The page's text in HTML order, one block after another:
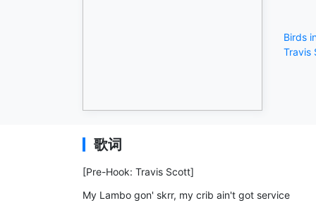
Birds
Travis
歌词
[Pre-Hook: Travis Scott]
My Lambo gon' skrr, my crib ain't got service